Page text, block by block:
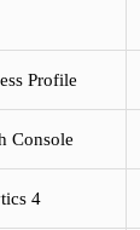
Profile
Console
4